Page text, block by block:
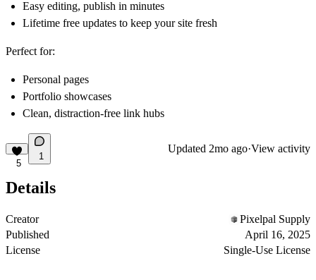
Easy editing, publish in minutes
Lifetime free updates to keep your site fresh
Perfect for:
Personal pages
Portfolio showcases
Clean, distraction-free link hubs
5
1
Updated 2mo ago·View activity
Details
Creator
Pixelpal Supply
Published
April 16, 2025
License
Single-Use License